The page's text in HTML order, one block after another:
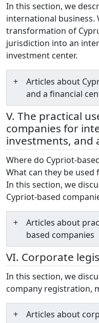
In this section, we
international business.
transformation of
jurisdiction into an
investment center.
Articles about
and a financial
V. The practical
companies for
investments, and
Where do Cypriot-
What can they be used
In this section, we
Cypriot-based
Articles about
based companies
VI. Corporate
In this section, we
company registration,
Articles about